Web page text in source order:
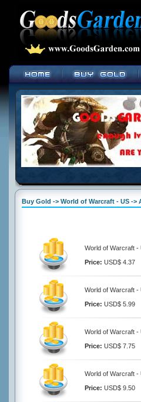
Buy Gold -> World of Warcraft - US -
World of Warcraft -
Price: USD$ 4.37
World of Warcraft -
Price: USD$ 5.99
World of Warcraft -
Price: USD$ 7.75
World of Warcraft -
Price: USD$ 9.50